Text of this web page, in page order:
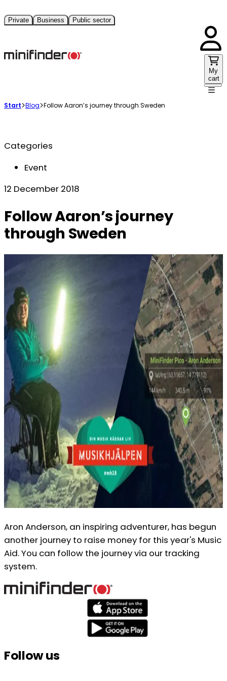
Private Business Public sector
My
cart
Start Blog Follow Aaron’s journey through Sweden
Categories
Event
12 December 2018
Follow Aaron’s journey
through Sweden
Aron Anderson, an inspiring adventurer, has begun
another journey to raise money for this year's Music
Aid. You can follow the journey via our tracking
system.
Follow us